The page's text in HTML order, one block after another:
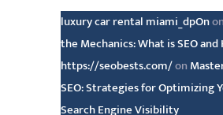
luxury car rental miami_dpOnon
the Mechanics: What is SEO
https://seobests.com/on
SEO: Strategies for Optimizing
Search Engine Visibility